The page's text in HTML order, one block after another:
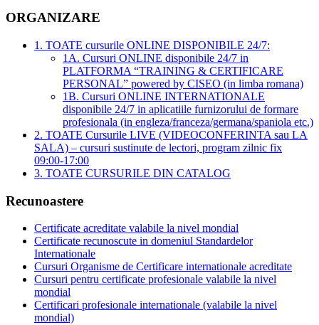
ORGANIZARE
1. TOATE cursurile ONLINE DISPONIBILE 24/7:
1A. Cursuri ONLINE disponibile 24/7 in
PLATFORMA “TRAINING & CERTIFICARE
PERSONAL” powered by CISEO (in limba romana)
1B. Cursuri ONLINE INTERNATIONALE
disponibile 24/7 in aplicatiile furnizorului de formare
profesionala (in engleza/franceza/germana/spaniola etc.)
2. TOATE Cursurile LIVE (VIDEOCONFERINTA sau LA
SALA) – cursuri sustinute de lectori, program zilnic fix
09:00-17:00
3. TOATE CURSURILE DIN CATALOG
Recunoastere
Certificate acreditate valabile la nivel mondial
Certificate recunoscute in domeniul Standardelor
Internationale
Cursuri Organisme de Certificare internationale acreditate
Cursuri pentru certificate profesionale valabile la nivel
mondial
Certificari profesionale internationale (valabile la nivel
mondial)